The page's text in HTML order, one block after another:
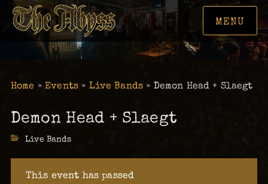
MENU
Home »Events » Live Bands » Demon Head + Slaegt
Demon Head + Slaegt
Categories
Live Bands
This event has passed